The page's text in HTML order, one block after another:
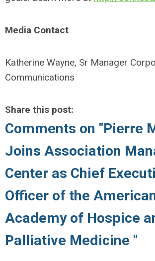
Media Contact
Katherine Wayne, Sr Manager
Communications
Share this post:
Comments on "Pierre
Joins Association
Center as Chief
Officer of the
Academy of Hospice
Palliative Medicine "